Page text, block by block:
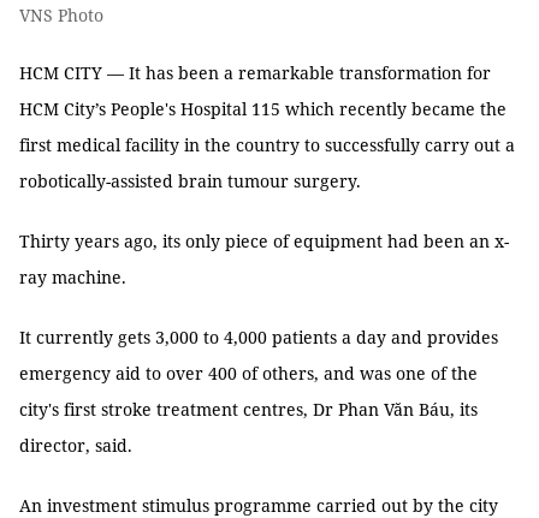
VNS Photo
HCM CITY — It has been a remarkable transformation for
HCM City’s People's Hospital 115 which recently became the
first medical facility in the country to successfully carry out a
robotically-assisted brain tumour surgery.
Thirty years ago, its only piece of equipment had been an x-
ray machine.
It currently gets 3,000 to 4,000 patients a day and provides
emergency aid to over 400 of others, and was one of the
city's first stroke treatment centres, Dr Phan Văn Báu, its
director, said.
An investment stimulus programme carried out by the city